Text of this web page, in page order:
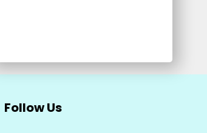
Follow Us